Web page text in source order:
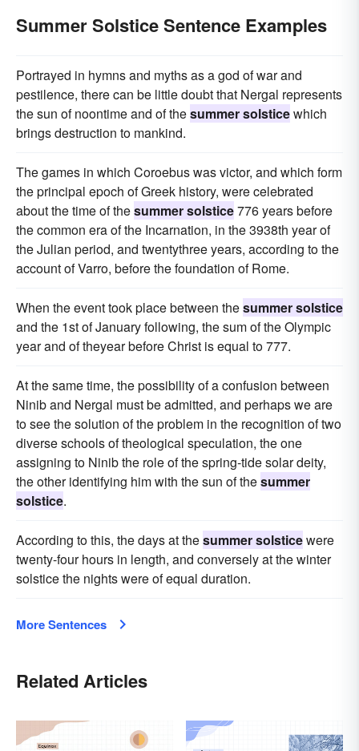
Summer Solstice Sentence Examples
Portrayed in hymns and myths as a god of war and
pestilence, there can be little doubt that Nergal represents
the sun of noontime and of thesummer solsticewhich
brings destruction to mankind.
The games in which Coroebus was victor, and which form
the principal epoch of Greek history, were celebrated
about the time of thesummer solstice776 years before
the common era of the Incarnation, in the 3938th year of
the Julian period, and twentythree years, according to the
account of Varro, before the foundation of Rome.
When the event took place between thesummer solstice
and the 1st of January following, the sum of the Olympic
year and of theyear before Christ is equal to 777.
At the same time, the possibility of a confusion between
Ninib and Nergal must be admitted, and perhaps we are
to see the solution of the problem in the recognition of two
diverse schools of theological speculation, the one
assigning to Ninib the role of the spring-tide solar deity,
the other identifying him with the sun of thesummer
solstice.
According to this, the days at thesummer solsticewere
twenty-four hours in length, and conversely at the winter
solstice the nights were of equal duration.
More Sentences
Related Articles